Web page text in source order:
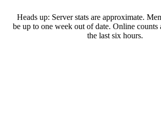
Heads up: Server stats are approximate.
be up to one week out of date. Online
the last six hours.